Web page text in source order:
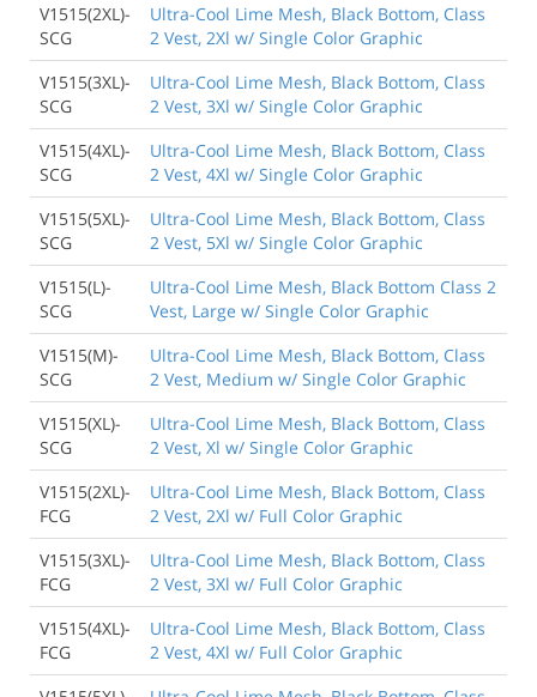
V1515(2XL)-
SCG
Ultra-Cool Lime Mesh, Black Bottom, Class
2 Vest, 2Xl w/ Single Color Graphic
V1515(3XL)-
SCG
Ultra-Cool Lime Mesh, Black Bottom, Class
2 Vest, 3Xl w/ Single Color Graphic
V1515(4XL)-
SCG
Ultra-Cool Lime Mesh, Black Bottom, Class
2 Vest, 4Xl w/ Single Color Graphic
V1515(5XL)-
SCG
Ultra-Cool Lime Mesh, Black Bottom, Class
2 Vest, 5Xl w/ Single Color Graphic
V1515(L)-
SCG
Ultra-Cool Lime Mesh, Black Bottom Class 2
Vest, Large w/ Single Color Graphic
V1515(M)-
SCG
Ultra-Cool Lime Mesh, Black Bottom, Class
2 Vest, Medium w/ Single Color Graphic
V1515(XL)-
SCG
Ultra-Cool Lime Mesh, Black Bottom, Class
2 Vest, Xl w/ Single Color Graphic
V1515(2XL)-
FCG
Ultra-Cool Lime Mesh, Black Bottom, Class
2 Vest, 2Xl w/ Full Color Graphic
V1515(3XL)-
FCG
Ultra-Cool Lime Mesh, Black Bottom, Class
2 Vest, 3Xl w/ Full Color Graphic
V1515(4XL)-
FCG
Ultra-Cool Lime Mesh, Black Bottom, Class
2 Vest, 4Xl w/ Full Color Graphic